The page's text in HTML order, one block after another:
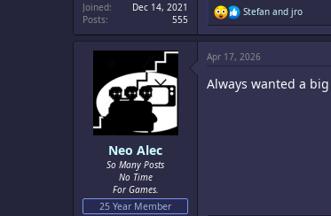
Joined
Dec 14, 2021
Posts
555
R
e
a
t
o
Stefan and jro
Neo Alec
So Many Posts
No Time
For Games.
25 Year Member
Apr 17, 2026
Always wanted a